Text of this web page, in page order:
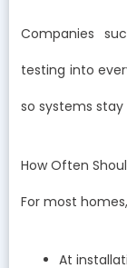
Companies
testing into
so systems
How Often
For most
At